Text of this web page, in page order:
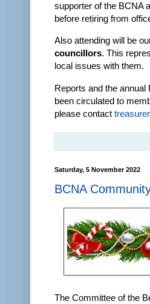
supporter of the BCNA
before retiring from
Also attending will be
councillors. This
local issues with them.
Reports and the
been circulated to
please contact
Saturday, 5 November 2022
BCNA
The Committee of the